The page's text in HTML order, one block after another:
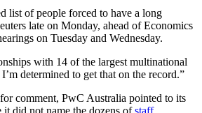
list of people forced to have a long
late on Monday, ahead of Economics
on Tuesday and Wednesday.
with 14 of the largest multinational
determined to get that on the record.”
comment, PwC Australia pointed to its